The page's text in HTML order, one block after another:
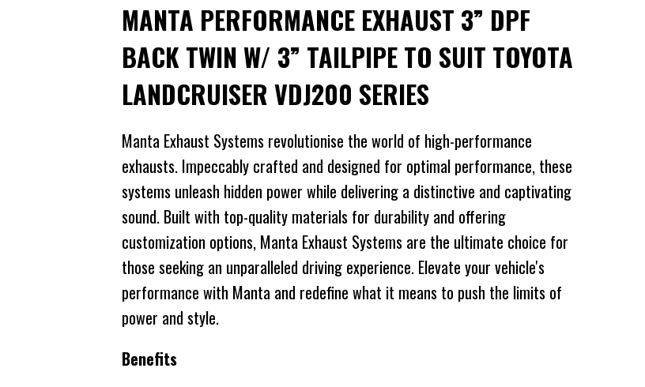
MANTA PERFORMANCE EXHAUST 3” DPF
BACK TWIN W/ 3” TAILPIPE TO SUIT TOYOTA
LANDCRUISER VDJ200 SERIES
Manta Exhaust Systems revolutionise the world of high-performance
exhausts. Impeccably crafted and designed for optimal performance, these
systems unleash hidden power while delivering a distinctive and captivating
sound. Built with top-quality materials for durability and offering
customization options, Manta Exhaust Systems are the ultimate choice for
those seeking an unparalleled driving experience. Elevate your vehicle's
performance with Manta and redefine what it means to push the limits of
power and style.
Benefits